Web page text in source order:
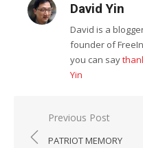
David Yin
David is a
founder of
you can say
Yin
Post
navigation
Previous Post
PATRIOT MEMORY